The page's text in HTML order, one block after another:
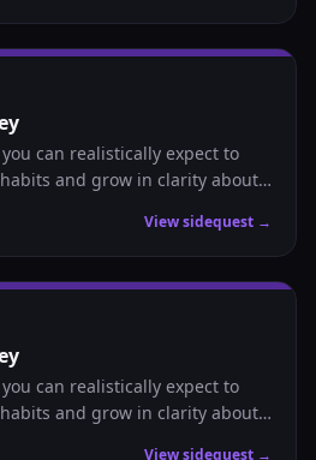
can realistically expect to
and grow in clarity about
View sidequest →
can realistically expect to
and grow in clarity about
View sidequest →